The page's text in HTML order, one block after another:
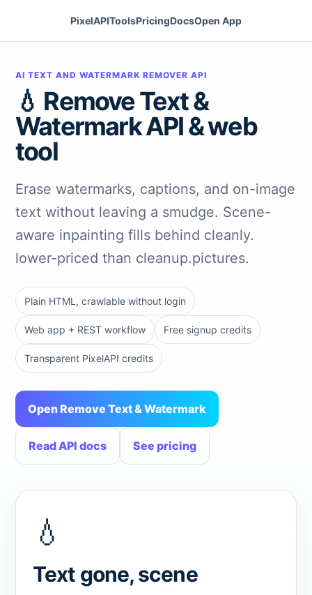
PixelAPIToolsPricingDocsOpen App
AI TEXT AND WATERMARK REMOVER API
💧 Remove Text &
Watermark API & web
tool
Erase watermarks, captions, and on-image
text without leaving a smudge. Scene-
aware inpainting fills behind cleanly.
lower-priced than cleanup.pictures.
Plain HTML, crawlable without login
Web app + REST workflow Free signup credits
Transparent PixelAPI credits
Open Remove Text & Watermark
Read API docs See pricing
💧
Text gone, scene